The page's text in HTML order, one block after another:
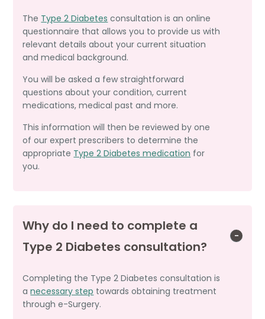
The Type 2 Diabetes consultation is an online
questionnaire that allows you to provide us with
relevant details about your current situation
and medical background.
You will be asked a few straightforward
questions about your condition, current
medications, medical past and more.
This information will then be reviewed by one
of our expert prescribers to determine the
appropriate Type 2 Diabetes medication for
you.
Why do I need to complete a
Type 2 Diabetes consultation?
Completing the Type 2 Diabetes consultation is
anecessary step towards obtaining treatment
through e-Surgery.